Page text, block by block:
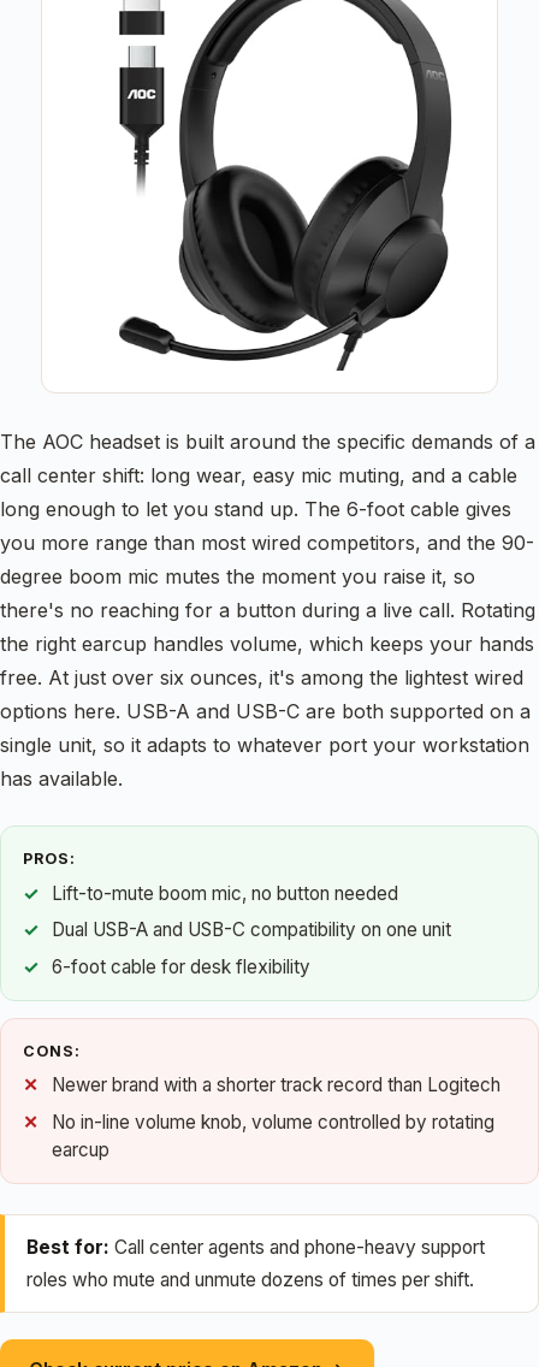
The AOC headset is built around the specific demands of a
call center shift: long wear, easy mic muting, and a cable
long enough to let you stand up. The 6-foot cable gives
you more range than most wired competitors, and the 90-
degree boom mic mutes the moment you raise it, so
there's no reaching for a button during a live call. Rotating
the right earcup handles volume, which keeps your hands
free. At just over six ounces, it's among the lightest wired
options here. USB-A and USB-C are both supported on a
single unit, so it adapts to whatever port your workstation
has available.
PROS:
Lift-to-mute boom mic, no button needed
Dual USB-A and USB-C compatibility on one unit
6-foot cable for desk flexibility
CONS:
Newer brand with a shorter track record than Logitech
No in-line volume knob, volume controlled by rotating
earcup
Best for: Call center agents and phone-heavy support
roles who mute and unmute dozens of times per shift.